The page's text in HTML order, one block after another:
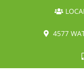
4577